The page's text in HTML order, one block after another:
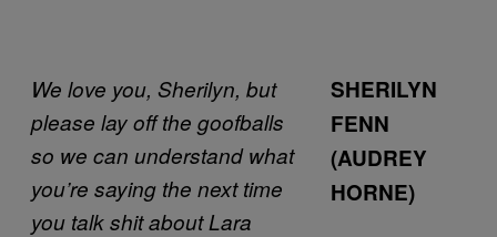
We love you, Sherilyn, but
please lay off the goofballs
so we can understand what
you’re saying the next time
you talk shit about Lara
SHERILYN
FENN
(AUDREY
HORNE)